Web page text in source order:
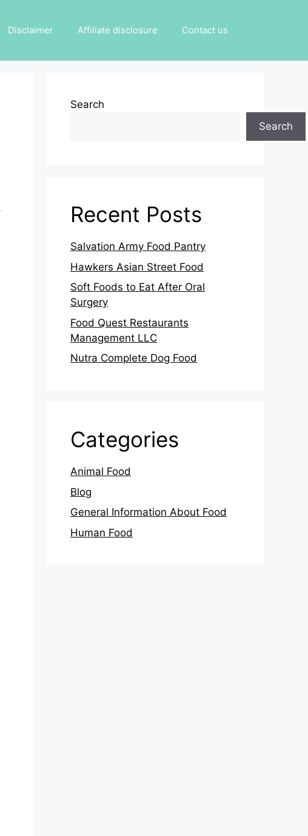
Disclaimer Affiliate disclosure Contact us
Search
Search
Recent Posts
Salvation Army Food Pantry
Hawkers Asian Street Food
Soft Foods to Eat After Oral
Surgery
Food Quest Restaurants
Management LLC
Nutra Complete Dog Food
Categories
Animal Food
Blog
General Information About Food
Human Food